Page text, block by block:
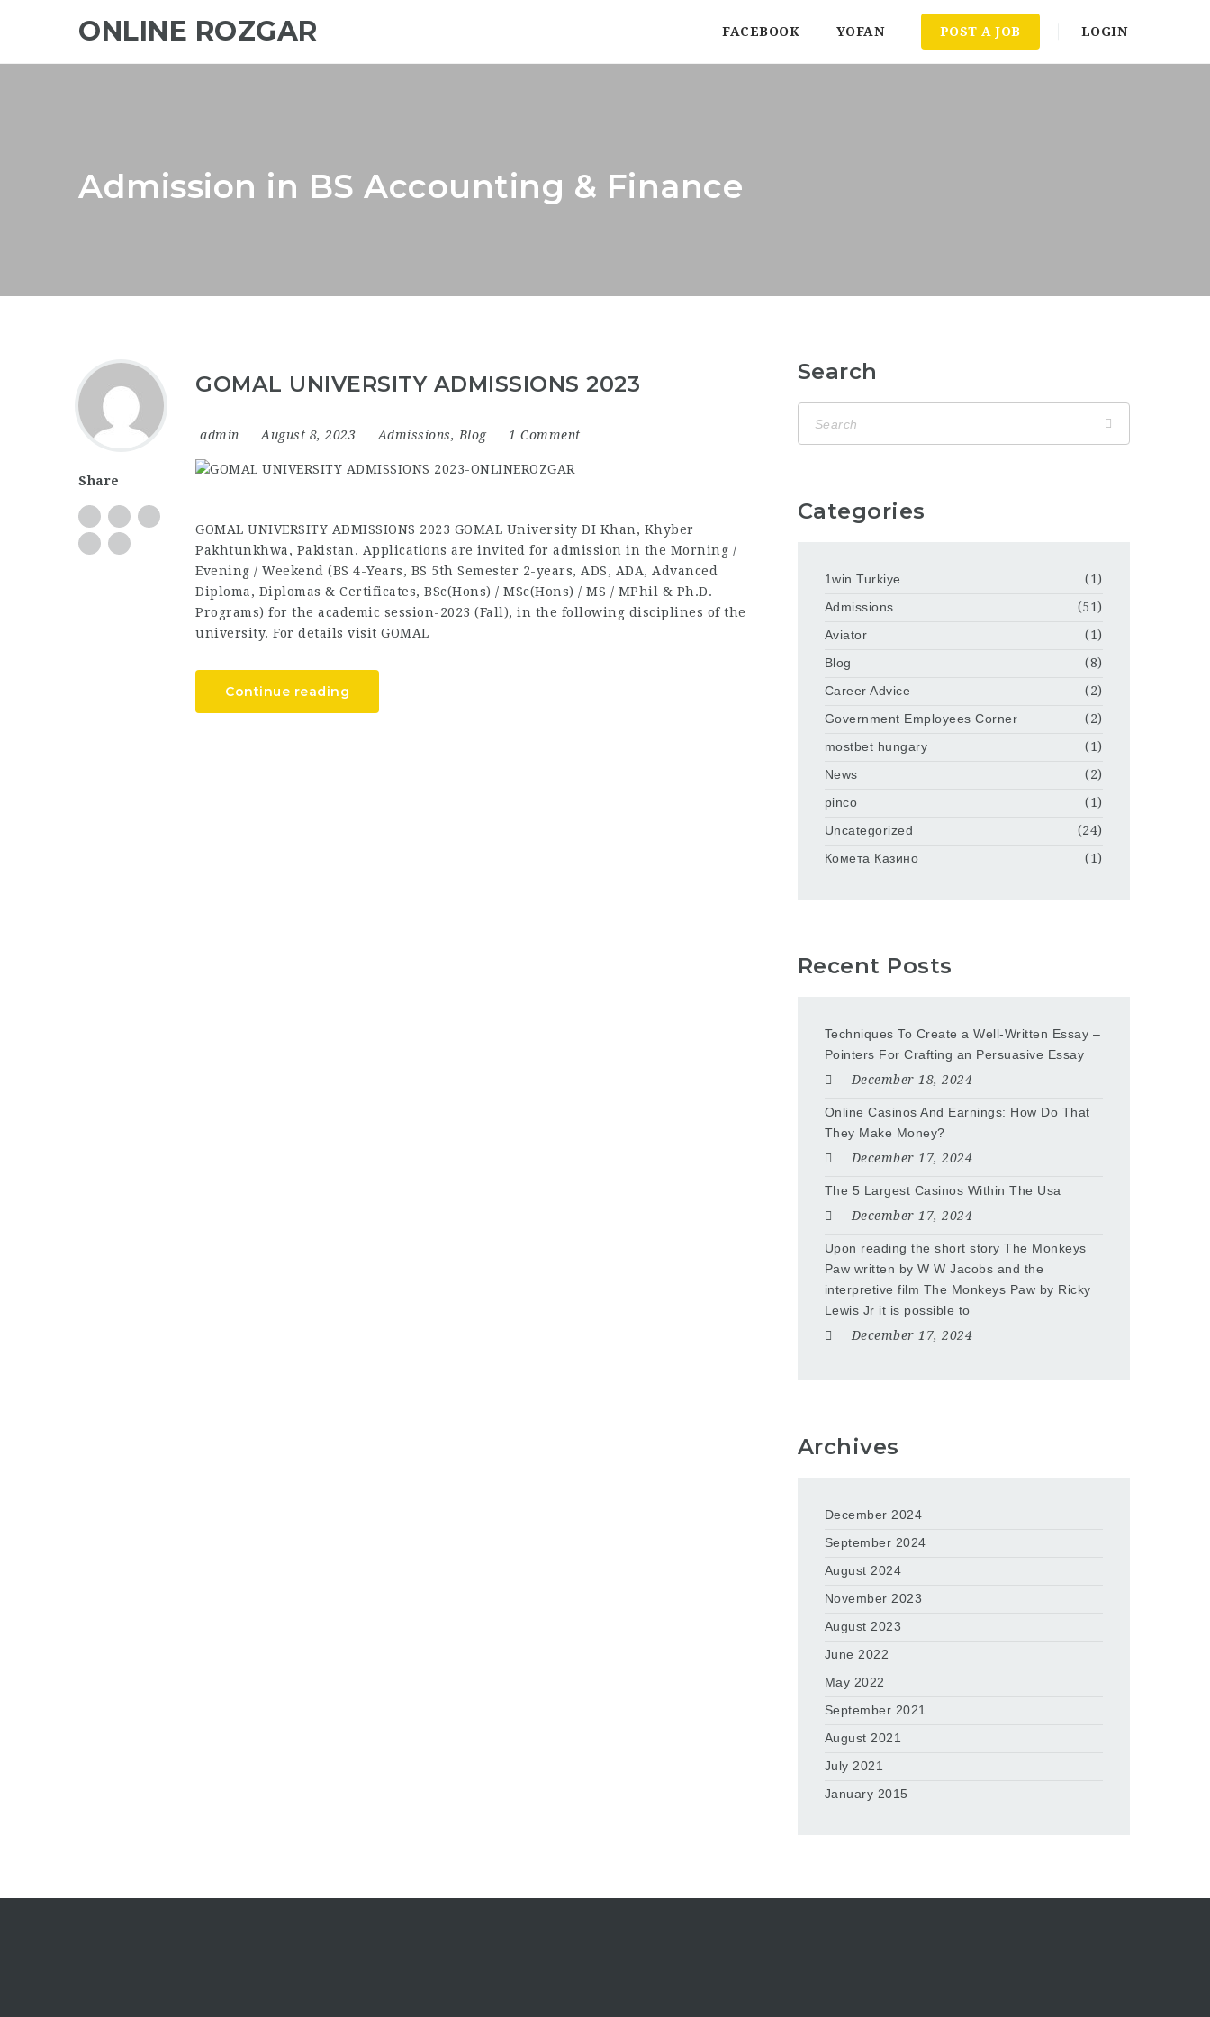
ONLINE ROZGAR FACEBOOK YOFAN POST A JOB LOGIN
Admission in BS Accounting & Finance
Share
GOMAL UNIVERSITY ADMISSIONS 2023
admin August 8, 2023 Admissions, Blog 1 Comment
GOMAL UNIVERSITY ADMISSIONS 2023 GOMAL University DI Khan, Khyber
Pakhtunkhwa, Pakistan. Applications are invited for admission in the Morning /
Evening / Weekend (BS 4-Years, BS 5th Semester 2-years, ADS, ADA, Advanced
Diploma, Diplomas & Certificates, BSc(Hons) / MSc(Hons) / MS / MPhil & Ph.D.
Programs) for the academic session-2023 (Fall), in the following disciplines of the
university. For details visit GOMAL
Continue reading
Search
Categories
1win Turkiye
(1)
Admissions
(51)
Aviator
(1)
Blog
(8)
Career Advice
(2)
Government Employees Corner
(2)
mostbet hungary
(1)
News
(2)
pinco
(1)
Uncategorized
(24)
Комета Казино
(1)
Recent Posts
Techniques To Create a Well-Written Essay –
Pointers For Crafting an Persuasive Essay
December 18, 2024
Online Casinos And Earnings: How Do That
They Make Money?
December 17, 2024
The 5 Largest Casinos Within The Usa
December 17, 2024
Upon reading the short story The Monkeys
Paw written by W W Jacobs and the
interpretive film The Monkeys Paw by Ricky
Lewis Jr it is possible to
December 17, 2024
Archives
December 2024
September 2024
August 2024
November 2023
August 2023
June 2022
May 2022
September 2021
August 2021
July 2021
January 2015